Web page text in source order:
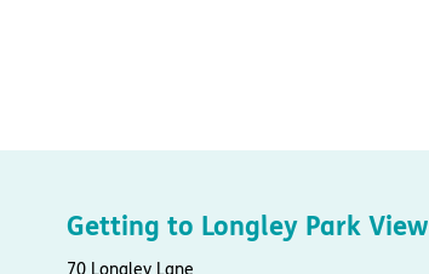
Getting to Longley Park View
70 Longley Lane